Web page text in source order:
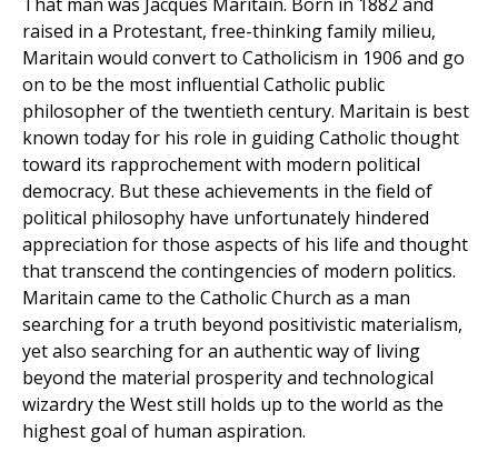
raised in a Protestant, free-thinking family milieu,
Maritain would convert to Catholicism in 1906 and go
on to be the most influential Catholic public
philosopher of the twentieth century. Maritain is best
known today for his role in guiding Catholic thought
toward its rapprochement with modern political
democracy. But these achievements in the field of
political philosophy have unfortunately hindered
appreciation for those aspects of his life and thought
that transcend the contingencies of modern politics.
Maritain came to the Catholic Church as a man
searching for a truth beyond positivistic materialism,
yet also searching for an authentic way of living
beyond the material prosperity and technological
wizardry the West still holds up to the world as the
highest goal of human aspiration.